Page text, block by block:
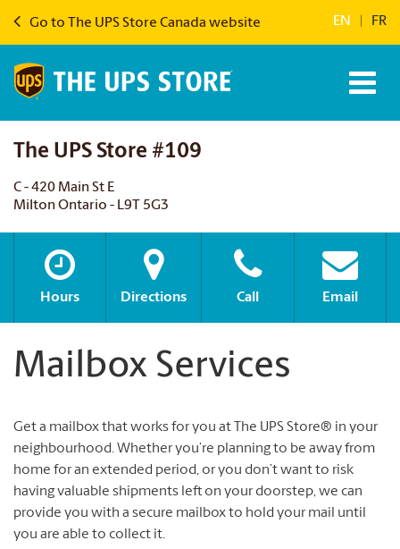
Go to The UPS Store Canada website EN FR
The UPS Store #109
C - 420 Main St E
Milton Ontario - L9T 5G3
Hours Directions Call Email
Mailbox Services
Get a mailbox that works for you at The UPS Store® in your
neighbourhood. Whether you’re planning to be away from
home for an extended period, or you don’t want to risk
having valuable shipments left on your doorstep, we can
provide you with a secure mailbox to hold your mail until
you are able to collect it.